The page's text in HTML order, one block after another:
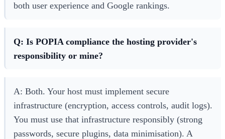
both user experience and Google rankings.
Q: Is POPIA compliance the hosting provider's
responsibility or mine?
A: Both. Your host must implement secure
infrastructure (encryption, access controls, audit logs).
You must use that infrastructure responsibly (strong
passwords, secure plugins, data minimisation). A